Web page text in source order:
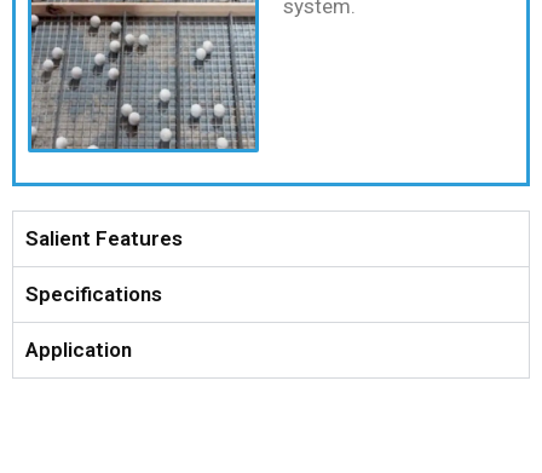
system.
Salient Features
Specifications
Application